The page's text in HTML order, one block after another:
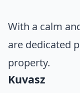
With a calm
are dedicated
property.
Kuvasz